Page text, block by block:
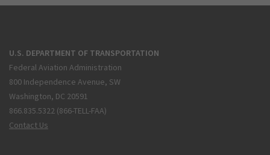
U.S. DEPARTMENT OF TRANSPORTATION
Federal Aviation Administration
800 Independence Avenue, SW
Washington, DC 20591
866.835.5322 (866-TELL-FAA)
Contact Us